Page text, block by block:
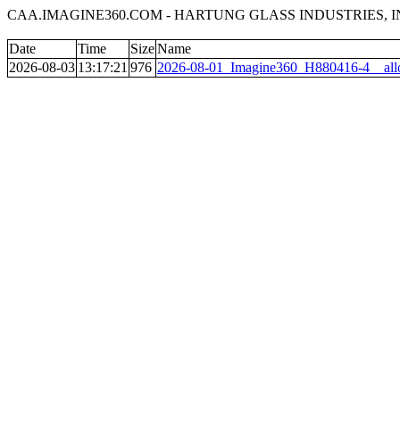
CAA.IMAGINE360.COM - HARTUNG GLASS INDUSTRIES,
Date Time SizeName
2026-08-03 13:17:21 976 2026-08-01_Imagine360_H880416-